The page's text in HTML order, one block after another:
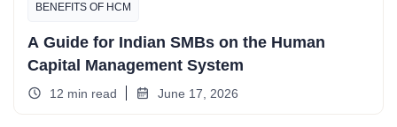
BENEFITS OF HCM
A Guide for Indian SMBs on the Human
Capital Management System
12 min read June 17, 2026